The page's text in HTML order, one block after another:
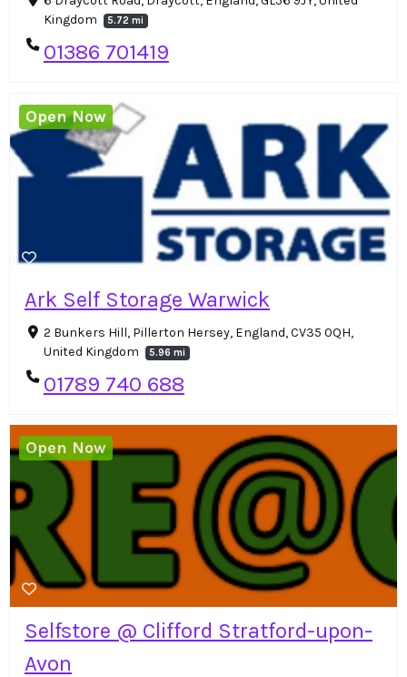
Kingdom
5.72 mi
01386 701419
Ark Self Storage Warwick
2 Bunkers Hill, Pillerton Hersey, England, CV35 0QH,
United Kingdom
5.96 mi
01789 740 688
Open Now
Selfstore @ Clifford Stratford-upon-
Avon
Open Now